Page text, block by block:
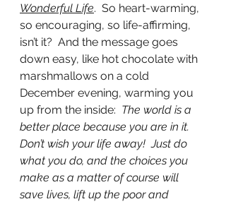
Wonderful Life.  So heart-warming,
so encouraging, so life-affirming,
isn’t it?  And the message goes
down easy, like hot chocolate with
marshmallows on a cold
December evening, warming you
up from the inside: The world is a
better place because you are in it.
Don’t wish your life away!  Just do
what you do, and the choices you
make as a matter of course will
save lives, lift up the poor and